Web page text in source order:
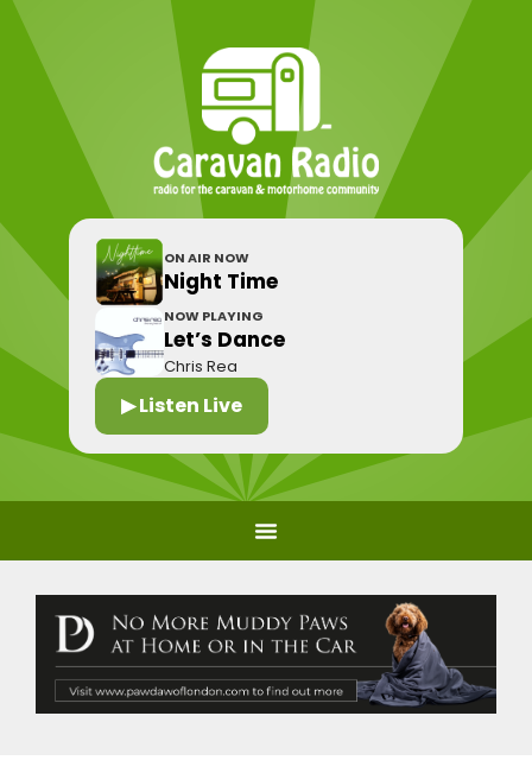
ON AIR NOW
Night Time
NOW PLAYING
Let’s Dance
Chris Rea
▶ Listen Live